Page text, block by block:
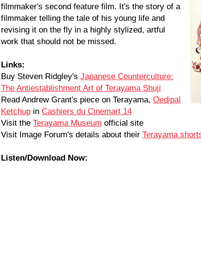
filmmaker's second feature film. It's the story of a
filmmaker telling the tale of his young life and
revising it on the fly in a highly stylized, artful
work that should not be missed.
Links:
Buy Steven Ridgley's Japanese Counterculture:
The Antiestablishment Art of Terayama Shuji
Read Andrew Grant's piece on Terayama, Oedipal
Ketchup in Cashiers du Cinemart 14
Visit the Terayama Museum official site
Visit Image Forum's details about their Terayama
Listen/Download Now: